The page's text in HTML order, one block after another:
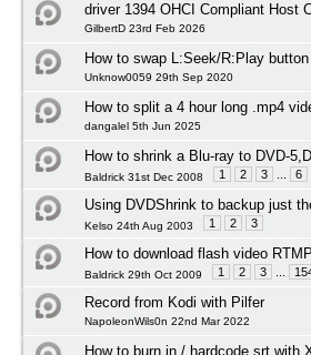
driver 1394 OHCI Compliant Host
GilbertD 23rd Feb 2026
How to swap L:Seek/R:Play
Unknow0059 29th Sep 2020
How to split a 4 hour long .mp4
dangalel 5th Jun 2025
How to shrink a Blu-ray to DVD-
Baldrick 31st Dec 2008 1 2 3 6
Using DVDShrink to backup just
Kelso 24th Aug 2003 1 2 3
How to download flash video
Baldrick 29th Oct 2009 1 2 3
Record from Kodi with Pilfer
NapoleonWils0n 22nd Mar 2022
How to burn in / hardcode srt with